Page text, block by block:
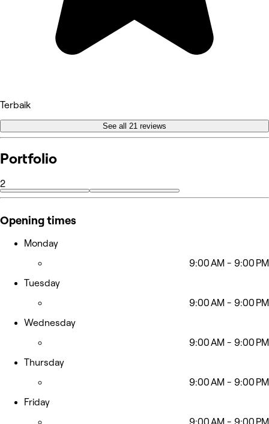
Terbaik
See all 21 reviews
Portfolio
2
Opening times
Monday
9:00 AM - 9:00 PM
Tuesday
9:00 AM - 9:00 PM
Wednesday
9:00 AM - 9:00 PM
Thursday
9:00 AM - 9:00 PM
Friday
9:00 AM - 9:00 PM